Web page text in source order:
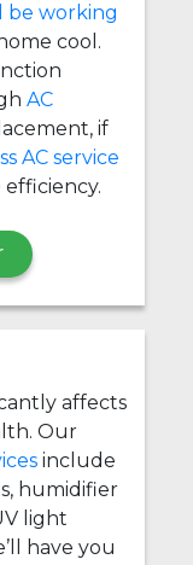
be working
cool.
AC
if
AC service
affects
Our
include
humidifier
light
have you